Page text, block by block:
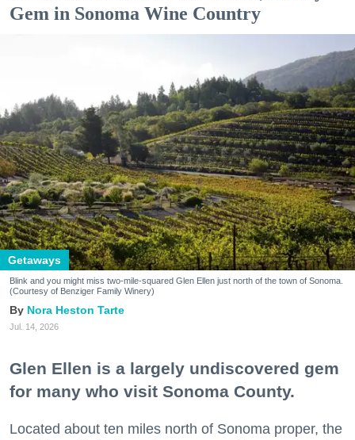
Gem in Sonoma Wine Country
Getaways
Blink and you might miss two-mile-squared Glen Ellen just north of the town of Sonoma.
(Courtesy of Benziger Family Winery)
Nora Heston Tarte
Jul. 14, 2026
Glen Ellen is a largely undiscovered gem
for many who visit Sonoma County.
Located about ten miles north of Sonoma proper, the